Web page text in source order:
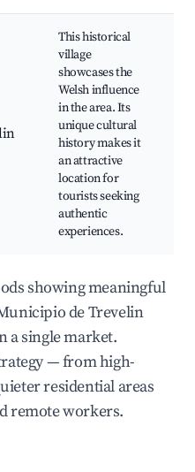
This historical
village
showcases the
Welsh influence
in the area. Its
unique cultural
history makes it
an attractive
location for
tourists seeking
authentic
experiences.
showing meaningful
de Trevelin
a single market.
— from high-
residential areas
remote workers.